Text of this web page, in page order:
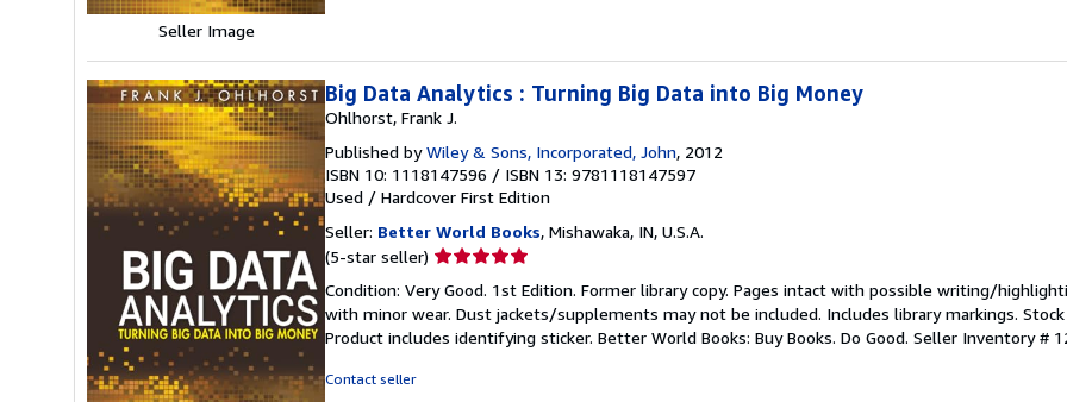
Seller Image
Big Data Analytics : Turning Big Data into Big Money
Ohlhorst, Frank J.
Published byWiley & Sons, Incorporated, John, 2012
ISBN 10: 1118147596 / ISBN 13: 9781118147597
Used / Hardcover First Edition
Seller: Better World Books, Mishawaka, IN, U.S.A.
(5-star seller) Seller
5
out
of
Condition: Very Good. 1st Edition. Former library copy. Pages intact with possible writing/
with minor wear. Dust jackets/supplements may not be included. Includes library markings.
Product includes identifying sticker. Better World Books: Buy Books. Do Good. Seller Inventory #
Contact seller